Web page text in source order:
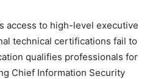
access to high-level executive
technical certifications fail to
qualifies professionals for
Chief Information Security